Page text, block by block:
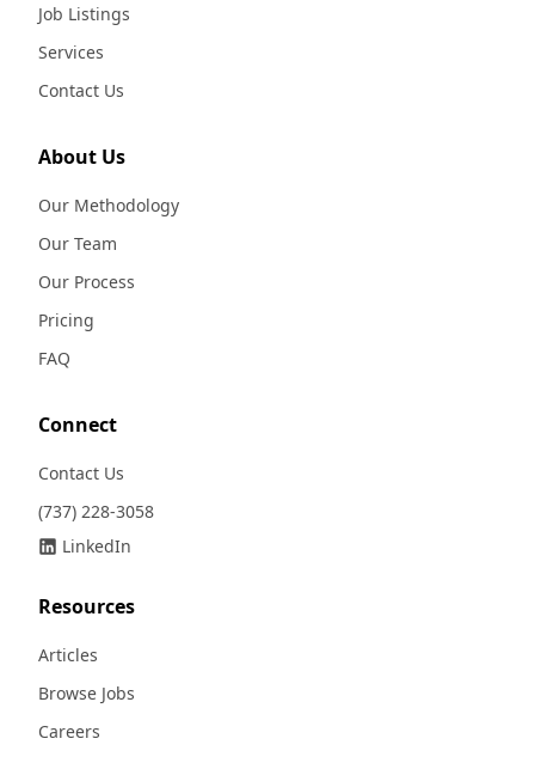
Job Listings
Services
Contact Us
About Us
Our Methodology
Our Team
Our Process
Pricing
FAQ
Connect
Contact Us
(737) 228-3058
LinkedIn
Resources
Articles
Browse Jobs
Careers